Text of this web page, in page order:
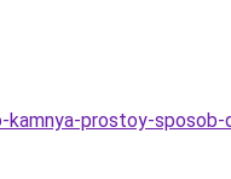
prostoy-sposob-